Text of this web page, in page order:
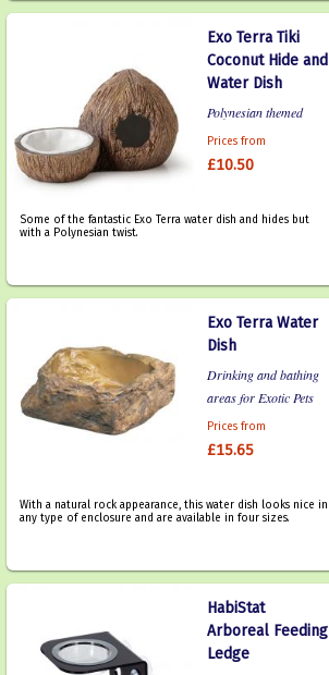
Exo Terra Tiki
Coconut Hide and
Water Dish
Polynesian themed
Prices from
£10.50
Some of the fantastic Exo Terra water dish and hides but
with a Polynesian twist.
Exo Terra Water
Dish
Drinking and bathing
areas for Exotic Pets
Prices from
£15.65
With a natural rock appearance, this water dish looks nice in
any type of enclosure and are available in four sizes.
HabiStat
Arboreal Feeding
Ledge